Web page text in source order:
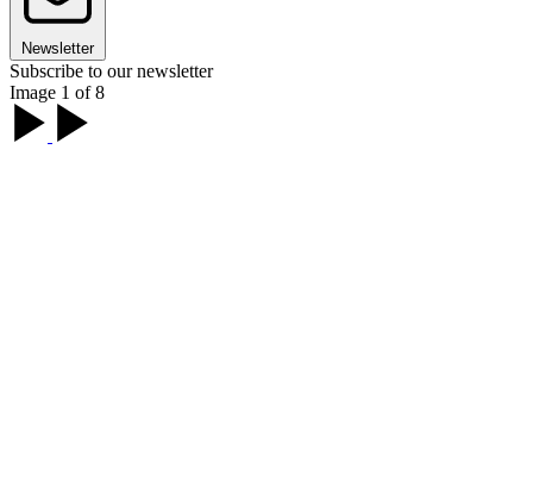
Newsletter
Subscribe to our newsletter
Image 1 of 8